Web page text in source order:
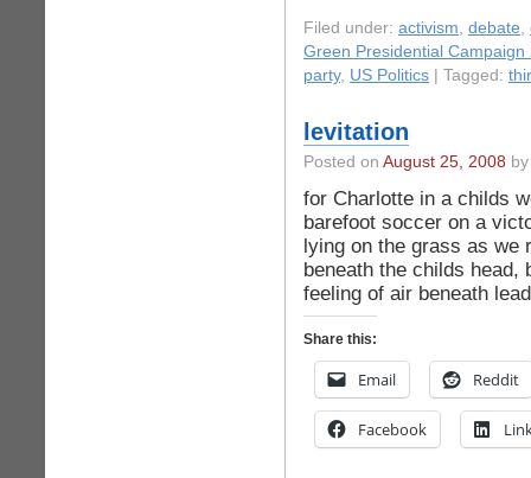
Filed under: activism, debate,
Green Presidential Campaign
party, US Politics | Tagged:
levitation
Posted on August 25, 2008
for Charlotte in a childs
barefoot soccer on a
lying on the grass as we
beneath the childs
feeling of air beneath
Share this:
Email Reddit
Facebook